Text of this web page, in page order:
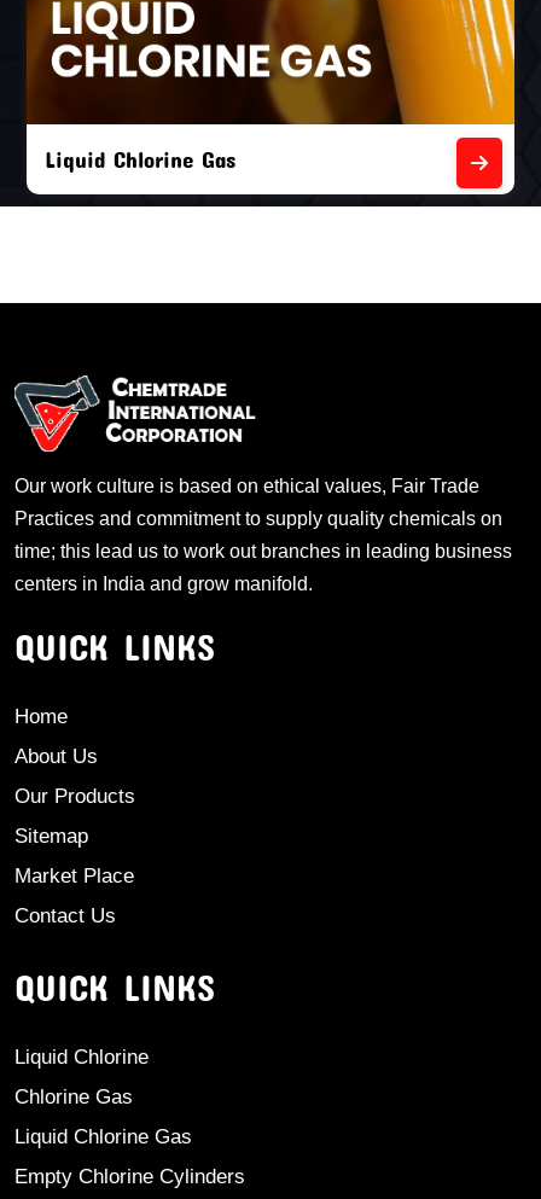
Liquid Chlorine Gas
Our work culture is based on ethical values, Fair Trade
Practices and commitment to supply quality chemicals on
time; this lead us to work out branches in leading business
centers in India and grow manifold.
QUICK LINKS
Home
About Us
Our Products
Sitemap
Market Place
Contact Us
QUICK LINKS
Liquid Chlorine
Chlorine Gas
Liquid Chlorine Gas
Empty Chlorine Cylinders